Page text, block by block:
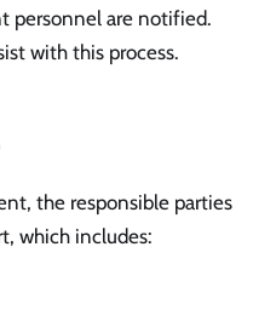
personnel are notified.
with this process.
the responsible parties
which includes: